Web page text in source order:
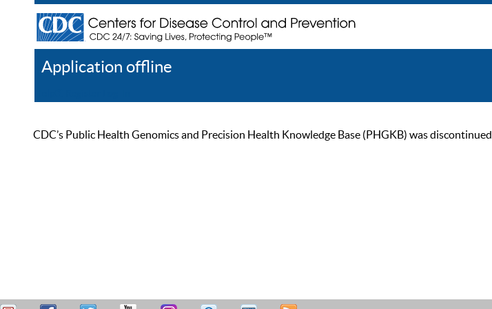
Application offline
CDC’s Public Health Genomics and Precision Health Knowledge Base (PHGKB) was